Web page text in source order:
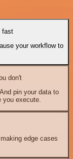
fast
your workflow to
don't
pin your data to
execute.
edge cases